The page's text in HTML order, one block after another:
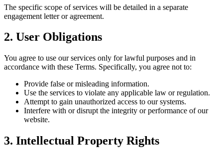
The specific scope of services will be detailed in a separate
engagement letter or agreement.
2. User Obligations
You agree to use our services only for lawful purposes and in
accordance with these Terms. Specifically, you agree not to:
Provide false or misleading information.
Use the services to violate any applicable law or regulation.
Attempt to gain unauthorized access to our systems.
Interfere with or disrupt the integrity or performance of our
website.
3. Intellectual Property Rights